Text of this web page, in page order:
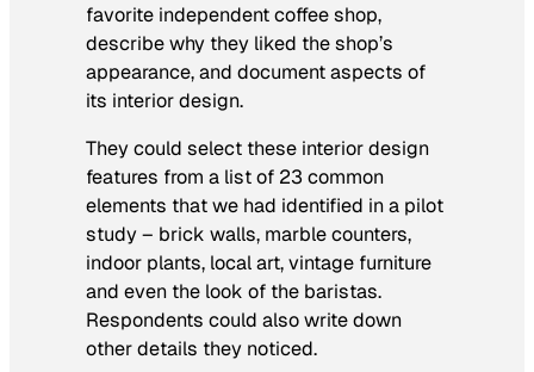
favorite independent coffee shop,
describe why they liked the shop’s
appearance, and document aspects of
its interior design.
They could select these interior design
features from a list of 23 common
elements that we had identified in a pilot
study – brick walls, marble counters,
indoor plants, local art, vintage furniture
and even the look of the baristas.
Respondents could also write down
other details they noticed.